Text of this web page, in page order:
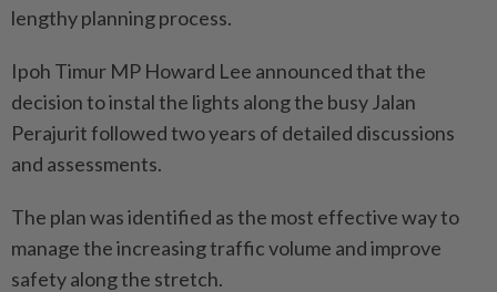
lengthy planning process.
Ipoh Timur MP Howard Lee announced that the
decision to instal the lights along the busy Jalan
Perajurit followed two years of detailed discussions
and assessments.
The plan was identified as the most effective way to
manage the increasing traffic volume and improve
safety along the stretch.